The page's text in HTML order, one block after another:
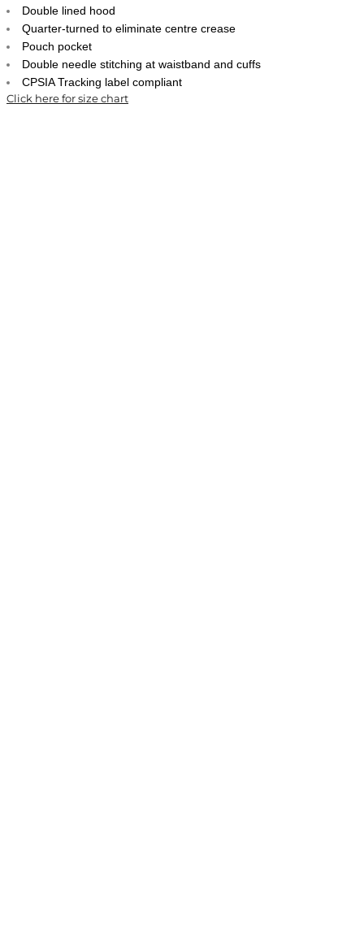
Double lined hood
Quarter-turned to eliminate centre crease
Pouch pocket
Double needle stitching at waistband and cuffs
CPSIA Tracking label compliant
Click here for size chart